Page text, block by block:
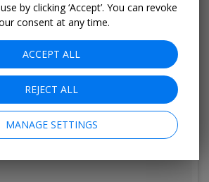
by clicking ‘Accept’. You can revoke
consent at any time.
ACCEPT ALL
REJECT ALL
MANAGE SETTINGS